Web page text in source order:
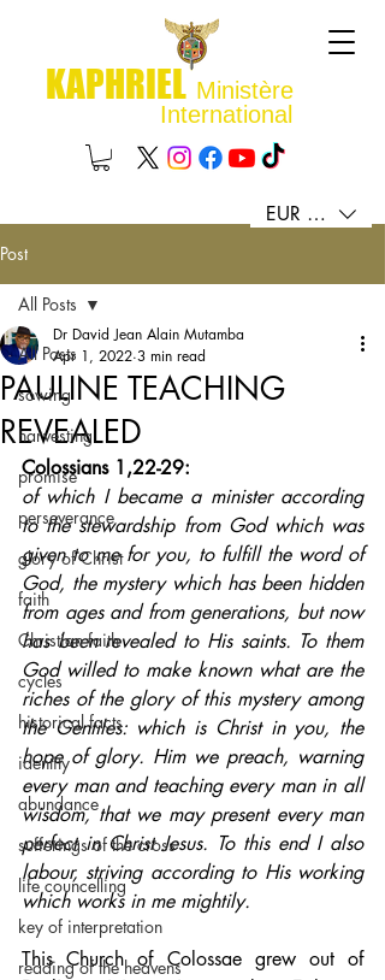
KAPHRIEL Ministère
International
EUR (€)
Post
All Posts
sowing
harvesting
promise
perseverance
glory of Christ
faith
Christian faith
cycles
historical facts
identity
abundance
sufferings of the cross
life councelling
key of interpretation
reading of the heavens
All Posts
PAULINE TEACHING
REVEALED
Dr David Jean Alain Mutamba
Apr 1, 2022 3 min read
Colossians 1,22-29:
of which I became a minister according
to the stewardship from God which was
given to me for you, to fulfill the word of
God, the mystery which has been hidden
from ages and from generations, but now
has been revealed to His saints. To them
God willed to make known what are the
riches of the glory of this mystery among
the Gentiles: which is Christ in you, the
hope of glory. Him we preach, warning
every man and teaching every man in all
wisdom, that we may present every man
perfect in Christ Jesus. To this end I also
labour, striving according to His working
which works in me mightily.
This Church of Colossae grew out of